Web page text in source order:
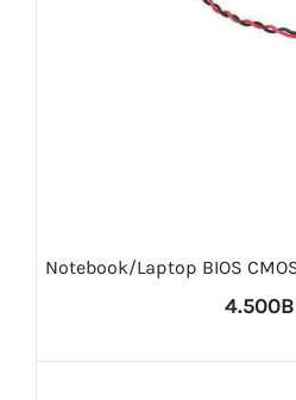
Notebook/Laptop BIOS